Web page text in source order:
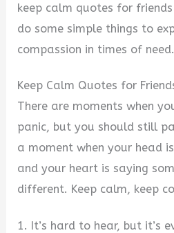
keep calm quotes for
do some simple things to
compassion in times of need.
Keep Calm Quotes for
There are moments when
panic, but you should still
a moment when your head
and your heart is saying
different. Keep calm, keep
1. It’s hard to hear, but it’s